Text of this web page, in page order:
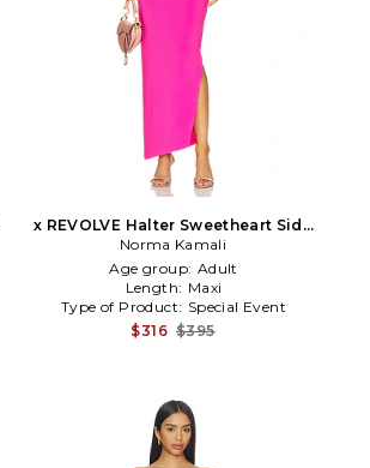
x REVOLVE Halter Sweetheart Side
Drape Gown in Pink
Norma Kamali
Age group: Adult
Length: Maxi
Type of Product: Special Event
$316 $395